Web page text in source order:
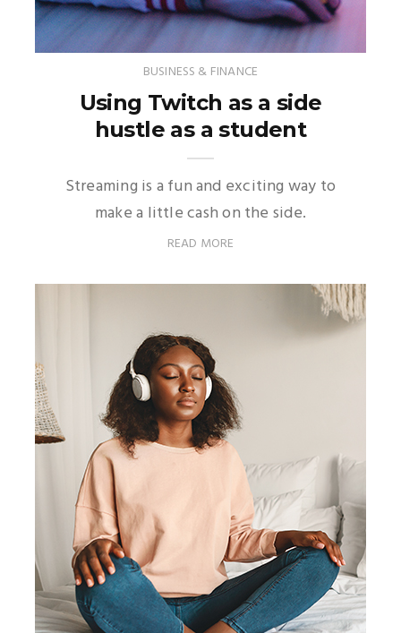
BUSINESS & FINANCE
Using Twitch as a side
hustle as a student
Streaming is a fun and exciting way to
make a little cash on the side.
READ MORE